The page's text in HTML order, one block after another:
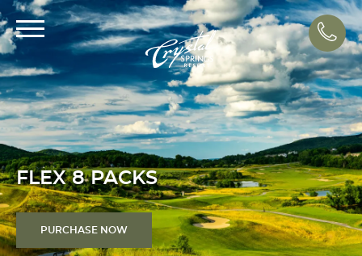
FLEX 8 PACKS
PURCHASE NOW